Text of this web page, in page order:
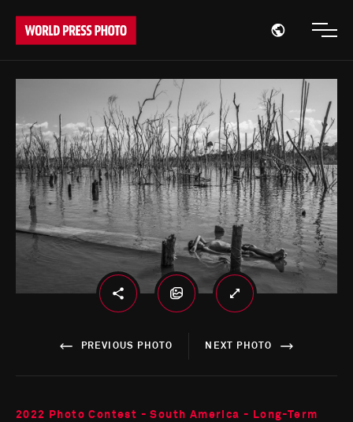
Open
PREVIOUS PHOTO NEXT PHOTO
2022 Photo Contest - South America - Long-Term